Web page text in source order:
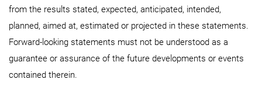
from the results stated, expected, anticipated, intended,
planned, aimed at, estimated or projected in these statements.
Forward-looking statements must not be understood as a
guarantee or assurance of the future developments or events
contained therein.